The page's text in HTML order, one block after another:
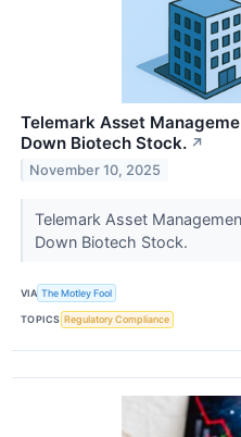
Telemark Asset
Down Biotech Stock. ↗
November 10, 2025
Telemark Asset
Down Biotech Stock.
VIA The Motley Fool
TOPICS Regulatory Compliance